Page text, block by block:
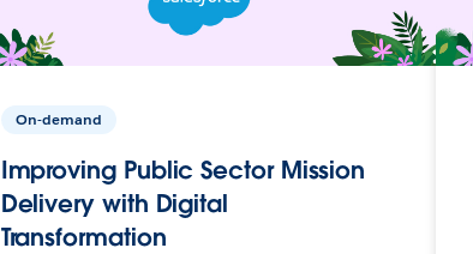
On-demand
Improving Public Sector Mission
Delivery with Digital
Transformation